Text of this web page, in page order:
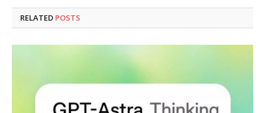
RELATED POSTS